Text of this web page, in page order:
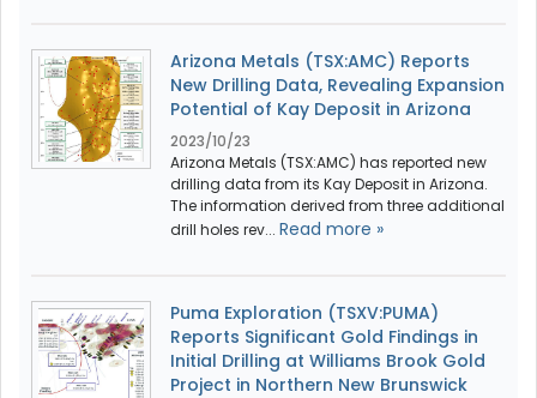
Arizona Metals (TSX:AMC) Reports
New Drilling Data, Revealing Expansion
Potential of Kay Deposit in Arizona
2023/10/23
Arizona Metals (TSX:AMC) has reported new
drilling data from its Kay Deposit in Arizona.
The information derived from three additional
drill holes rev... Read more »
Puma Exploration (TSXV:PUMA)
Reports Significant Gold Findings in
Initial Drilling at Williams Brook Gold
Project in Northern New Brunswick